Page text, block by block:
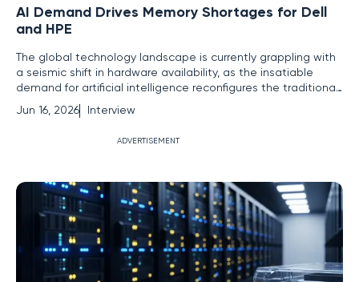
AI Demand Drives Memory Shortages for Dell
and HPE
The global technology landscape is currently grappling with
a seismic shift in hardware availability, as the insatiable
demand for artificial intelligence reconfigures the traditional
server market. Vernon Yai, a seasoned expert in risk
management and infrastructure governance, joins us to
Jun 16, 2026 Interview
ADVERTISEMENT